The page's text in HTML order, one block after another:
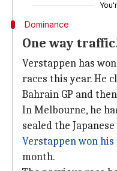
Dominance
One way
Verstappen has
races this year. He
Bahrain GP and
In Melbourne, he
sealed the
Verstappen won his
month.